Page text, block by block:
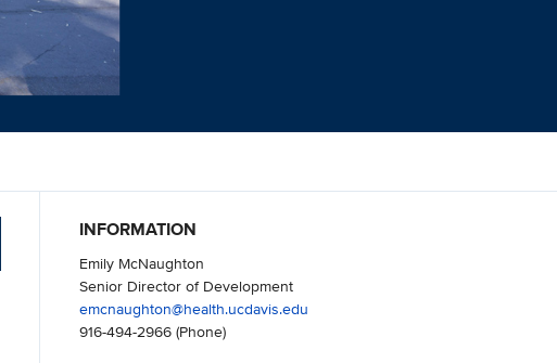
INFORMATION
Emily McNaughton
Senior Director of Development
emcnaughton@health.ucdavis.edu
916-494-2966(Phone)